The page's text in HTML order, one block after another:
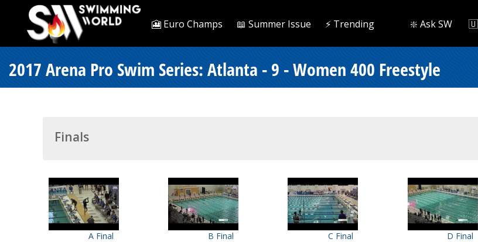
🎦 Euro Champs 📖 Summer Issue ⚡️ Trending ❇️ Ask SW
2017 Arena Pro Swim Series: Atlanta - 9 - Women 400 Freestyle
Finals
A Final B Final C Final D Final